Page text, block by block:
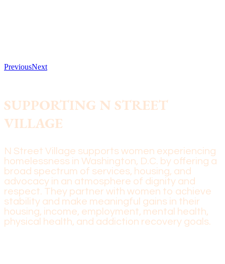
PreviousNext
SUPPORTING N STREET
VILLAGE
N Street Village supports women experiencing
homelessness in Washington, D.C. by offering a
broad spectrum of services, housing, and
advocacy in an atmosphere of dignity and
respect. They partner with women to achieve
stability and make meaningful gains in their
housing, income, employment, mental health,
physical health, and addiction recovery goals.